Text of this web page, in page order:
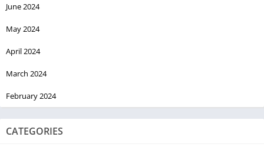
June 2024
May 2024
April 2024
March 2024
February 2024
CATEGORIES